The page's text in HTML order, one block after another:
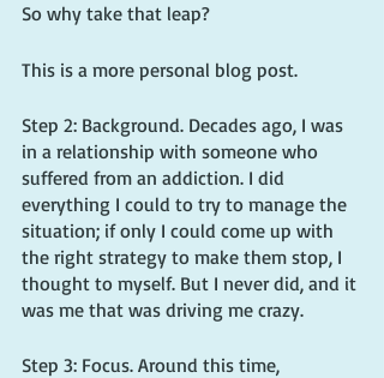
So why take that leap?
This is a more personal blog post.
Step 2: Background. Decades ago, I was
in a relationship with someone who
suffered from an addiction. I did
everything I could to try to manage the
situation; if only I could come up with
the right strategy to make them stop, I
thought to myself. But I never did, and it
was me that was driving me crazy.
Step 3: Focus. Around this time,